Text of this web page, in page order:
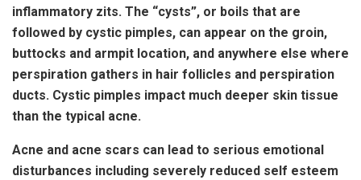
inflammatory zits. The “cysts”, or boils that are
followed by cystic pimples, can appear on the groin,
buttocks and armpit location, and anywhere else where
perspiration gathers in hair follicles and perspiration
ducts. Cystic pimples impact much deeper skin tissue
than the typical acne.
Acne and acne scars can lead to serious emotional
disturbances including severely reduced self esteem